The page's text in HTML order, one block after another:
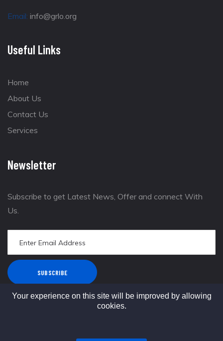
Email: info@grlo.org
Useful Links
Home
About Us
Contact Us
Services
Newsletter
Subscribe to get Latest News, Offer and connect With
Us.
SUBSCRIBE
Your experience on this site will be improved by allowing
cookies.